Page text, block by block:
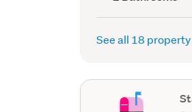
(Council
record)
See all 18